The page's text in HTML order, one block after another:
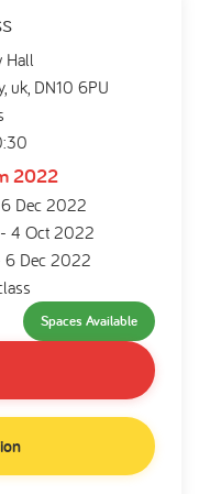
Hall
uk, DN10 6PU
2022
Dec 2022
4 Oct 2022
6 Dec 2022
Spaces Available